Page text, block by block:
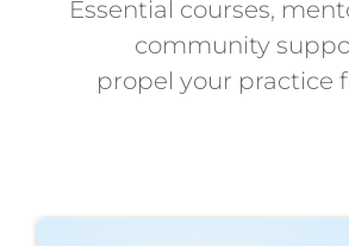
Essential courses,
community
propel your practice